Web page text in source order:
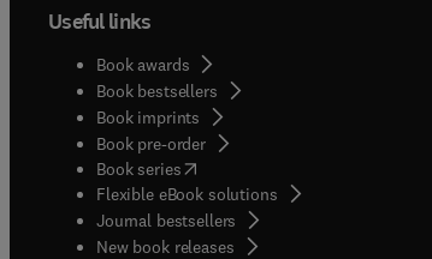
Useful links
Book awards
Book bestsellers
Book imprints
Book pre-order
Book series(opens in new tab/window
Flexible eBook solutions
Journal bestsellers
New book releases